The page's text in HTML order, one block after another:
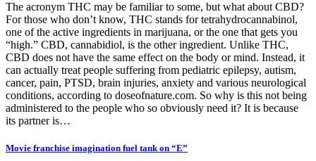
The acronym THC may be familiar to some, but what about CBD?
For those who don’t know, THC stands for tetrahydrocannabinol,
one of the active ingredients in marijuana, or the one that gets you
“high.” CBD, cannabidiol, is the other ingredient. Unlike THC,
CBD does not have the same effect on the body or mind. Instead, it
can actually treat people suffering from pediatric epilepsy, autism,
cancer, pain, PTSD, brain injuries, anxiety and various neurological
conditions, according to doseofnature.com. So why is this not being
administered to the people who so obviously need it? It is because
its partner is…
Movie franchise imagination fuel tank on “E”